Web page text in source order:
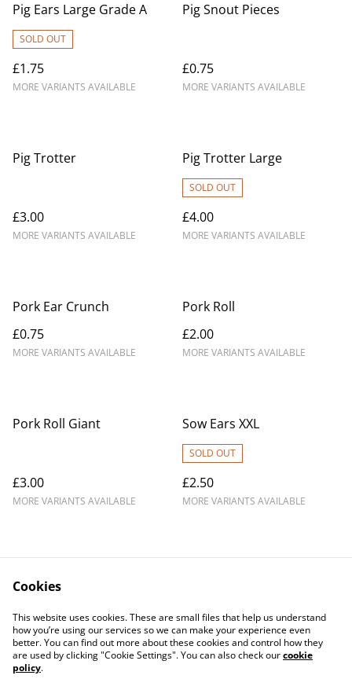
Pig Ears Large Grade A
SOLD OUT
£1.75
MORE VARIANTS AVAILABLE
Pig Snout Pieces
£0.75
MORE VARIANTS AVAILABLE
Pig Trotter
£3.00
MORE VARIANTS AVAILABLE
Pig Trotter Large
SOLD OUT
£4.00
MORE VARIANTS AVAILABLE
Pork Ear Crunch
£0.75
MORE VARIANTS AVAILABLE
Pork Roll
£2.00
MORE VARIANTS AVAILABLE
Pork Roll Giant
£3.00
MORE VARIANTS AVAILABLE
Sow Ears XXL
SOLD OUT
£2.50
MORE VARIANTS AVAILABLE
Contact Us
Legal Terms
Privacy Policy
Cookie Policy
Cookies
This website uses cookies. These are small files that help us understand
how you’re using our services so we can make your experience even
better. You can find out more about these cookies and control how they
are used by clicking "Cookie Settings". You can also check ourcookie
policy.